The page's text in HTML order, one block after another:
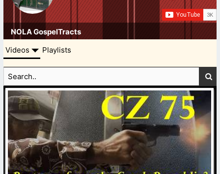
NOLA GospelTracts
Videos Playlists